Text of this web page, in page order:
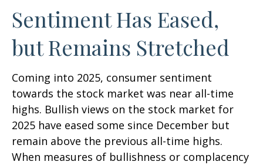
Sentiment Has Eased,
but Remains Stretched
Coming into 2025, consumer sentiment
towards the stock market was near all-time
highs. Bullish views on the stock market for
2025 have eased some since December but
remain above the previous all-time highs.
When measures of bullishness or complacency